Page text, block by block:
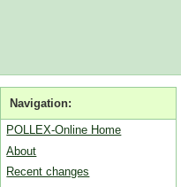
Navigation:
POLLEX-Online Home
About
Recent changes